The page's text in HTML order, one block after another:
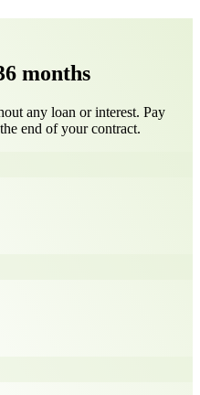
months
any loan or interest. Pay
end of your contract.